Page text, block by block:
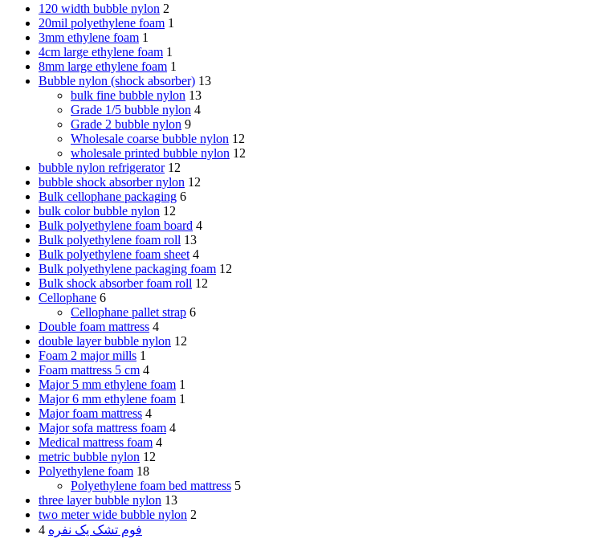
120 width bubble nylon 2
20mil polyethylene foam 1
3mm ethylene foam 1
4cm large ethylene foam 1
8mm large ethylene foam 1
Bubble nylon (shock absorber) 13
bulk fine bubble nylon 13
Grade 1/5 bubble nylon 4
Grade 2 bubble nylon 9
Wholesale coarse bubble nylon 12
wholesale printed bubble nylon 12
bubble nylon refrigerator 12
bubble shock absorber nylon 12
Bulk cellophane packaging 6
bulk color bubble nylon 12
Bulk polyethylene foam board 4
Bulk polyethylene foam roll 13
Bulk polyethylene foam sheet 4
Bulk polyethylene packaging foam 12
Bulk shock absorber foam roll 12
Cellophane 6
Cellophane pallet strap 6
Double foam mattress 4
double layer bubble nylon 12
Foam 2 major mills 1
Foam mattress 5 cm 4
Major 5 mm ethylene foam 1
Major 6 mm ethylene foam 1
Major foam mattress 4
Major sofa mattress foam 4
Medical mattress foam 4
metric bubble nylon 12
Polyethylene foam 18
Polyethylene foam bed mattress 5
three layer bubble nylon 13
two meter wide bubble nylon 2
فوم تشک یک نفره 4